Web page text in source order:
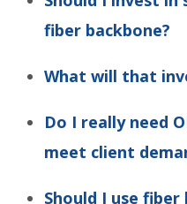
fiber backbone?
What will that
Do I really need
meet client
Should I use